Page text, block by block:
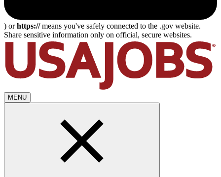
) orhttps://means you've safely connected to the .gov website.
Share sensitive information only on official, secure websites.
MENU